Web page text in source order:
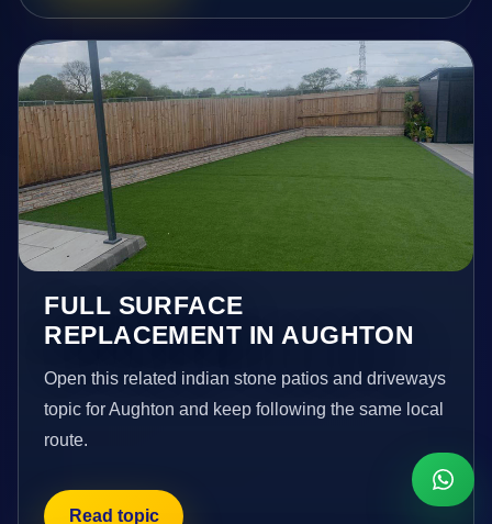
FULL SURFACE
REPLACEMENT IN AUGHTON
Open this related indian stone patios and driveways
topic for Aughton and keep following the same local
route.
Read topic